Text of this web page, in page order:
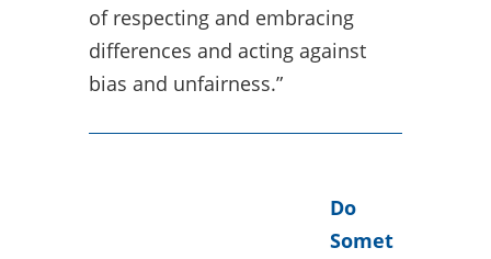
of respecting and embracing
differences and acting against
bias and unfairness.”
Do
Somet